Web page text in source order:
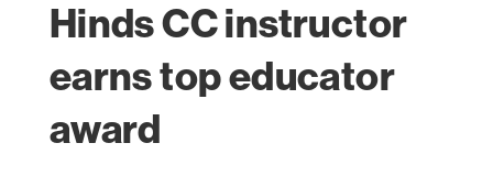
Hinds CC instructor
earns top educator
award